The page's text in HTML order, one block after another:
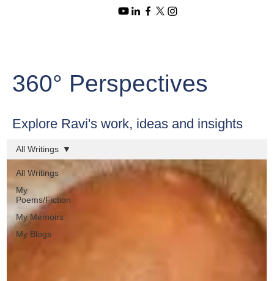
360° Perspectives
Explore Ravi's work, ideas and insights
All Writings
My
Poems/Fiction
My Memoirs
My Blogs
All Writings